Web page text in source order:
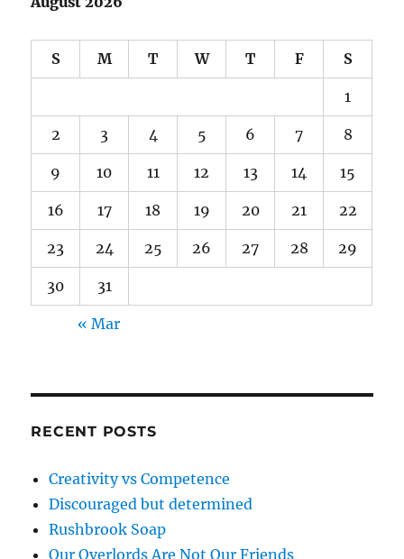
S M T W T F S
1
2 3 4 5 6 7 8
9 10 11 12 13 14 15
16 17 18 19 20 21 22
23 24 25 26 27 28 29
30 31
« Mar
RECENT POSTS
Creativity vs Competence
Discouraged but determined
Rushbrook Soap
Our Overlords Are Not Our Friends